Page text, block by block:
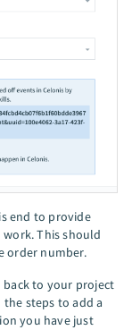
end to provide
This should
order number.
to your project
steps to add a
you have just